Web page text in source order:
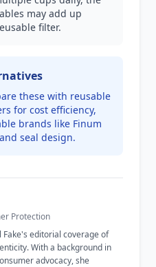
may add up
filter.
these with reusable
for cost efficiency,
brands like Finum
seal design.
Protection
Fake's editorial coverage of
With a background in
advocacy, she